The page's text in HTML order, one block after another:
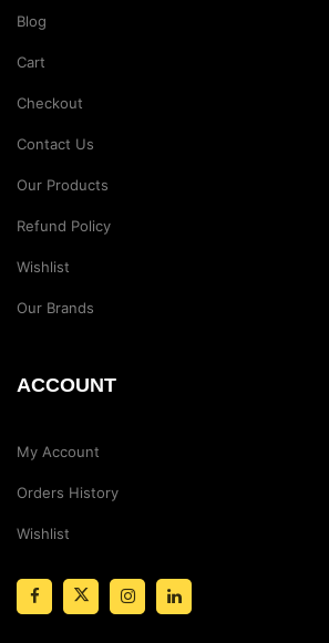
Blog
Cart
Checkout
Contact Us
Our Products
Refund Policy
Wishlist
Our Brands
ACCOUNT
My Account
Orders History
Wishlist